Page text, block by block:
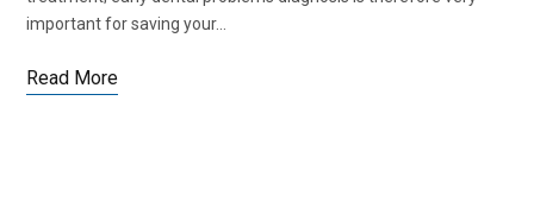
important for saving your…
Read More